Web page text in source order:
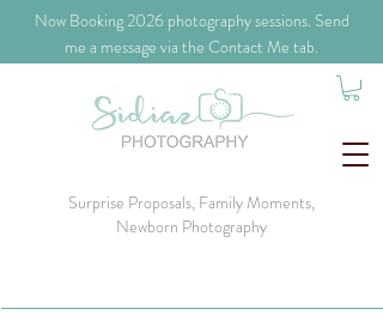
​Now Booking 2026 photography sessions. Send
me a message via the Contact Me tab.
Surprise Proposals, Family Moments,
Newborn Photography